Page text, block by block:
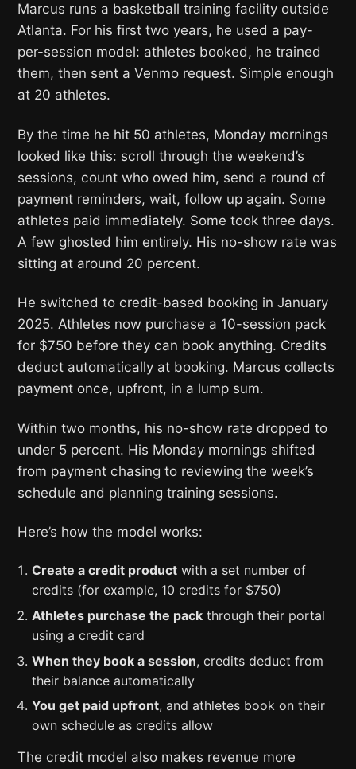
Marcus runs a basketball training facility outside
Atlanta. For his first two years, he used a pay-
per-session model: athletes booked, he trained
them, then sent a Venmo request. Simple enough
at 20 athletes.
By the time he hit 50 athletes, Monday mornings
looked like this: scroll through the weekend’s
sessions, count who owed him, send a round of
payment reminders, wait, follow up again. Some
athletes paid immediately. Some took three days.
A few ghosted him entirely. His no-show rate was
sitting at around 20 percent.
He switched to credit-based booking in January
2025. Athletes now purchase a 10-session pack
for $750 before they can book anything. Credits
deduct automatically at booking. Marcus collects
payment once, upfront, in a lump sum.
Within two months, his no-show rate dropped to
under 5 percent. His Monday mornings shifted
from payment chasing to reviewing the week’s
schedule and planning training sessions.
Here’s how the model works:
Create a credit product with a set number of
credits (for example, 10 credits for $750)
Athletes purchase the pack through their portal
using a credit card
When they book a session, credits deduct from
their balance automatically
You get paid upfront, and athletes book on their
own schedule as credits allow
The credit model also makes revenue more